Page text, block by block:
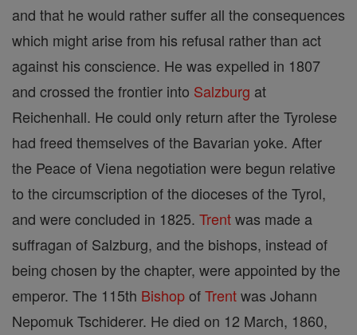
and that he would rather suffer all the consequences
which might arise from his refusal rather than act
against his conscience. He was expelled in 1807
and crossed the frontier into Salzburg at
Reichenhall. He could only return after the Tyrolese
had freed themselves of the Bavarian yoke. After
the Peace of Viena negotiation were begun relative
to the circumscription of the dioceses of the Tyrol,
and were concluded in 1825. Trentwas made a
suffragan of Salzburg, and the bishops, instead of
being chosen by the chapter, were appointed by the
emperor. The 115th BishopofTrentwas Johann
Nepomuk Tschiderer. He died on 12 March, 1860,